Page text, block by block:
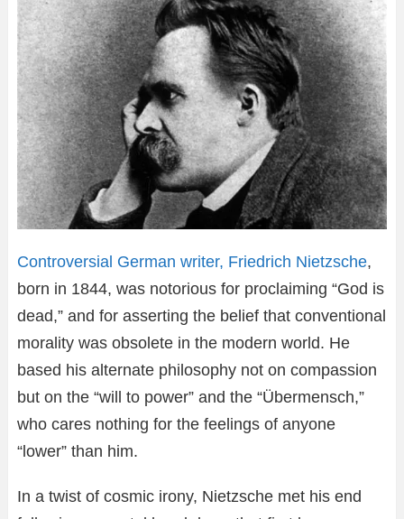
Controversial German writer, Friedrich Nietzsche,
born in 1844, was notorious for proclaiming “God is
dead,” and for asserting the belief that conventional
morality was obsolete in the modern world. He
based his alternate philosophy not on compassion
but on the “will to power” and the “Übermensch,”
who cares nothing for the feelings of anyone
“lower” than him.
In a twist of cosmic irony, Nietzsche met his end